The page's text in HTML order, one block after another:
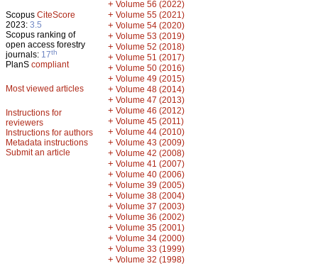
Scopus CiteScore
2023: 3.5
Scopus ranking of
open access forestry
journals: 17th
PlanS compliant
Most viewed articles
Instructions for
reviewers
Instructions for authors
Metadata instructions
Submit an article
+ Volume 56 (2022)
+ Volume 55 (2021)
+ Volume 54 (2020)
+ Volume 53 (2019)
+ Volume 52 (2018)
+ Volume 51 (2017)
+ Volume 50 (2016)
+ Volume 49 (2015)
+ Volume 48 (2014)
+ Volume 47 (2013)
+ Volume 46 (2012)
+ Volume 45 (2011)
+ Volume 44 (2010)
+ Volume 43 (2009)
+ Volume 42 (2008)
+ Volume 41 (2007)
+ Volume 40 (2006)
+ Volume 39 (2005)
+ Volume 38 (2004)
+ Volume 37 (2003)
+ Volume 36 (2002)
+ Volume 35 (2001)
+ Volume 34 (2000)
+ Volume 33 (1999)
+ Volume 32 (1998)